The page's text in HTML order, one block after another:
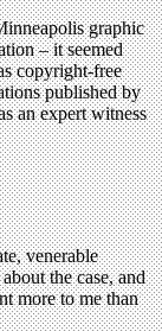
graphic
– it seemed
copyright-free
published by
an expert witness
venerable
the case, and
more to me than